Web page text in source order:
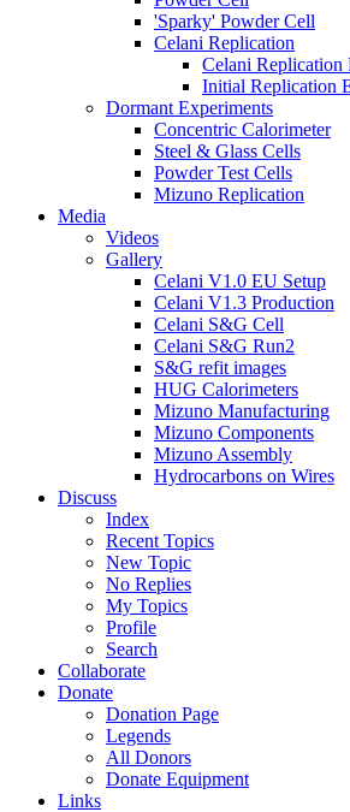
'Sparky' Powder Cell
Celani Replication
Celani Replication
Initial Replication
Dormant Experiments
Concentric Calorimeter
Steel & Glass Cells
Powder Test Cells
Mizuno Replication
Media
Videos
Gallery
Celani V1.0 EU Setup
Celani V1.3 Production
Celani S&G Cell
Celani S&G Run2
S&G refit images
HUG Calorimeters
Mizuno Manufacturing
Mizuno Components
Mizuno Assembly
Hydrocarbons on Wires
Discuss
Index
Recent Topics
New Topic
No Replies
My Topics
Profile
Search
Collaborate
Donate
Donation Page
Legends
All Donors
Donate Equipment
Links